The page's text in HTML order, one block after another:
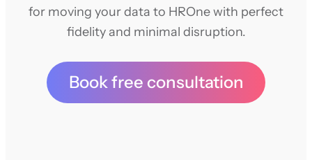
for moving your data to HROne with perfect
fidelity and minimal disruption.
Book free consultation